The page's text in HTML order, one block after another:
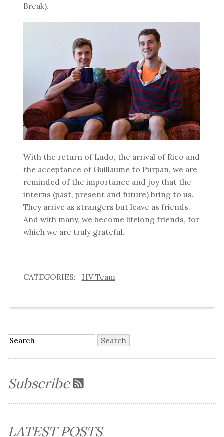
Break).
With the return of Ludo, the arrival of Rico and
the acceptance of Guillaume to Purpan, we are
reminded of the importance and joy that the
interns (past, present and future) bring to us.
They arrive as strangers but leave as friends.
And with many, we become lifelong friends, for
which we are truly grateful.
HV Team
Subscribe
LATEST POSTS